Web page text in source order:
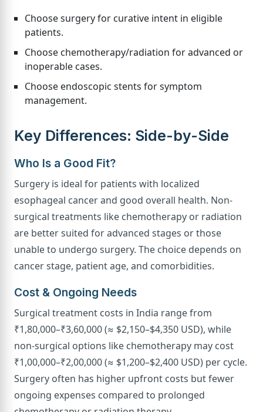
Choose surgery for curative intent in eligible
patients.
Choose chemotherapy/radiation for advanced or
inoperable cases.
Choose endoscopic stents for symptom
management.
Key Differences: Side-by-Side
Who Is a Good Fit?
Surgery is ideal for patients with localized
esophageal cancer and good overall health. Non-
surgical treatments like chemotherapy or radiation
are better suited for advanced stages or those
unable to undergo surgery. The choice depends on
cancer stage, patient age, and comorbidities.
Cost & Ongoing Needs
Surgical treatment costs in India range from
₹1,80,000–₹3,60,000 (≈ $2,150–$4,350 USD), while
non-surgical options like chemotherapy may cost
₹1,00,000–₹2,00,000 (≈ $1,200–$2,400 USD) per cycle.
Surgery often has higher upfront costs but fewer
ongoing expenses compared to prolonged